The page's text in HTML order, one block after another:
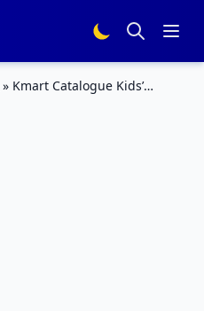
» Kmart Catalogue Kids’